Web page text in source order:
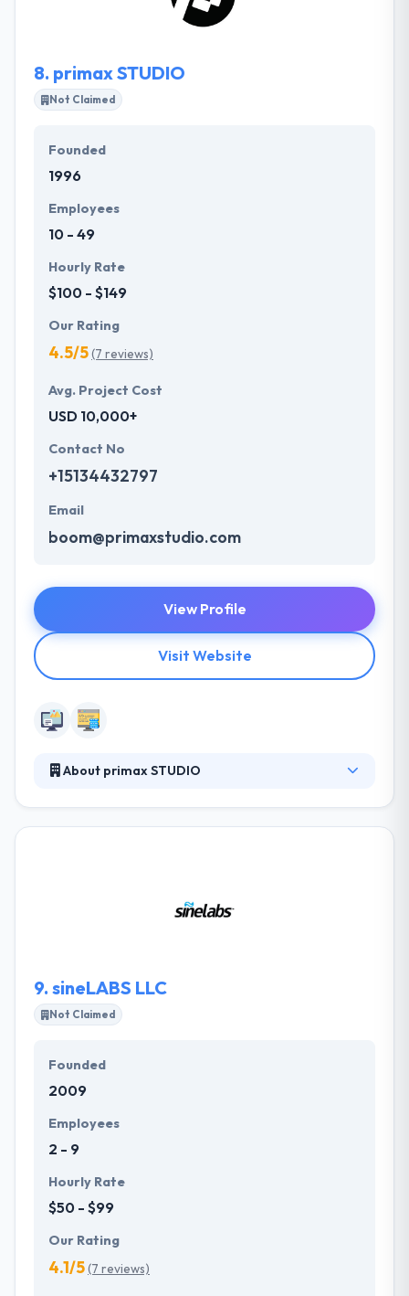
about making people’s lives better.
8. primax STUDIO
Not Claimed
Founded
1996
Employees
10 - 49
Hourly Rate
$100 - $149
Our Rating
4.5/5(7 reviews)
Avg. Project Cost
USD 10,000+
Contact No
+15134432797
Email
boom@primaxstudio.com
View Profile
Visit Website
About primax STUDIO
SEO, multimedia, and graphic design are just a few
9. sineLABS LLC
Not Claimed
Founded
2009
Employees
2 - 9
Hourly Rate
$50 - $99
Our Rating
4.1/5(7 reviews)